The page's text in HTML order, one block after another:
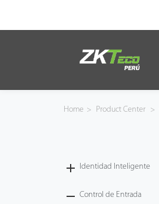
Control de Entrada
Home > Product Center >
Identidad Inteligente
Control de Entrada